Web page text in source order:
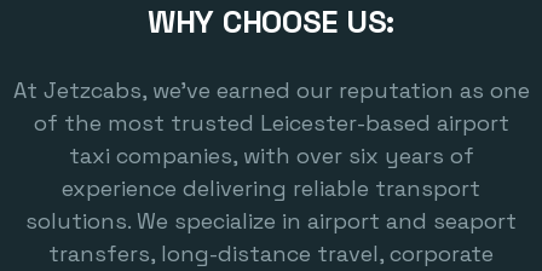
WHY CHOOSE US:
At Jetzcabs, we’ve earned our reputation as one
of the most trusted Leicester-based airport
taxi companies, with over six years of
experience delivering reliable transport
solutions. We specialize in airport and seaport
transfers, long-distance travel, corporate